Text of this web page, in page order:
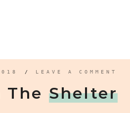
/ LEAVE A COMMENT
The Shelter